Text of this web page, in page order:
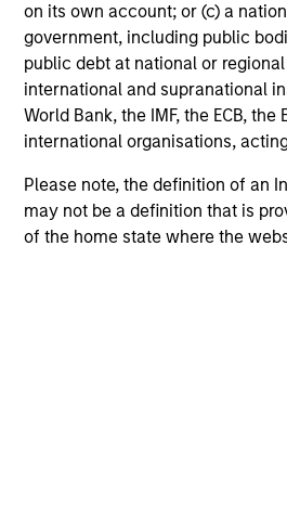
on its own account; or (c) a
government, including public
public debt at national or
international and supranational
World Bank, the IMF, the ECB,
international organisations,
Please note, the definition of an
may not be a definition that is
of the home state where the